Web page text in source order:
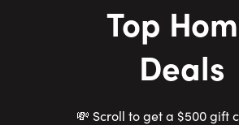
Buy
Our Team
Top
Deals
💸 Scroll to get a $500 gift